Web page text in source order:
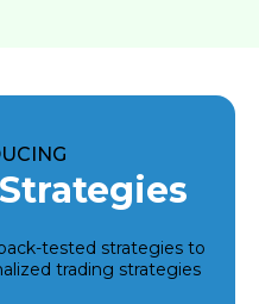
tested strategies to
trading strategies